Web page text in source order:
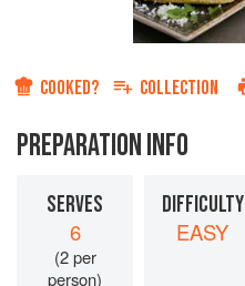
COOKED? COLLECTION
PREPARATION INFO
SERVES
6
(2 per
person)
DIFFICULTY
EASY